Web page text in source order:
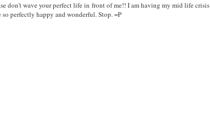
don't wave your perfect life in front of me!! I am having my mid life crisis
so perfectly happy and wonderful. Stop. =P